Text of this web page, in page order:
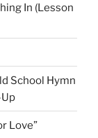
In (Lesson
School Hymn
Love”